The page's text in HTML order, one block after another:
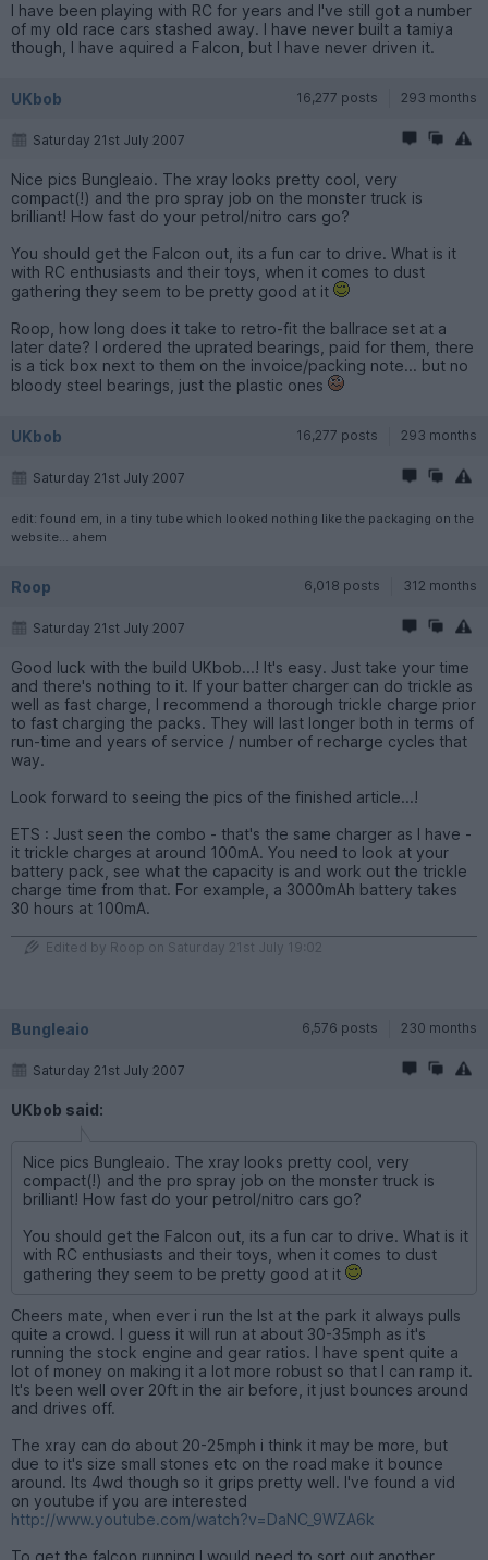
I have been playing with RC for years and I've still got a number
of my old race cars stashed away. I have never built a tamiya
though, I have aquired a Falcon, but I have never driven it.
UKbob 16,277 posts 293 months
Saturday 21st July 2007
Nice pics Bungleaio. The xray looks pretty cool, very
compact(!) and the pro spray job on the monster truck is
brilliant! How fast do your petrol/nitro cars go?
You should get the Falcon out, its a fun car to drive. What is it
with RC enthusiasts and their toys, when it comes to dust
gathering they seem to be pretty good at it
Roop, how long does it take to retro-fit the ballrace set at a
later date? I ordered the uprated bearings, paid for them, there
is a tick box next to them on the invoice/packing note... but no
bloody steel bearings, just the plastic ones
UKbob 16,277 posts 293 months
Saturday 21st July 2007
edit: found em, in a tiny tube which looked nothing like the packaging on the
website... ahem
Roop 6,018 posts 312 months
Saturday 21st July 2007
Good luck with the build UKbob...! It's easy. Just take your time
and there's nothing to it. If your batter charger can do trickle as
well as fast charge, I recommend a thorough trickle charge prior
to fast charging the packs. They will last longer both in terms of
run-time and years of service / number of recharge cycles that
way.
Look forward to seeing the pics of the finished article...!
ETS : Just seen the combo - that's the same charger as I have -
it trickle charges at around 100mA. You need to look at your
battery pack, see what the capacity is and work out the trickle
charge time from that. For example, a 3000mAh battery takes
30 hours at 100mA.
Edited by Roop on Saturday 21st July 19:02
Bungleaio 6,576 posts 230 months
Saturday 21st July 2007
UKbob said:
Nice pics Bungleaio. The xray looks pretty cool, very
compact(!) and the pro spray job on the monster truck is
brilliant! How fast do your petrol/nitro cars go?
You should get the Falcon out, its a fun car to drive. What is it
with RC enthusiasts and their toys, when it comes to dust
gathering they seem to be pretty good at it
Cheers mate, when ever i run the lst at the park it always pulls
quite a crowd. I guess it will run at about 30-35mph as it's
running the stock engine and gear ratios. I have spent quite a
lot of money on making it a lot more robust so that I can ramp it.
It's been well over 20ft in the air before, it just bounces around
and drives off.
The xray can do about 20-25mph i think it may be more, but
due to it's size small stones etc on the road make it bounce
around. Its 4wd though so it grips pretty well. I've found a vid
on youtube if you are interested
http://www.youtube.com/watch?v=DaNC_9WZA6k